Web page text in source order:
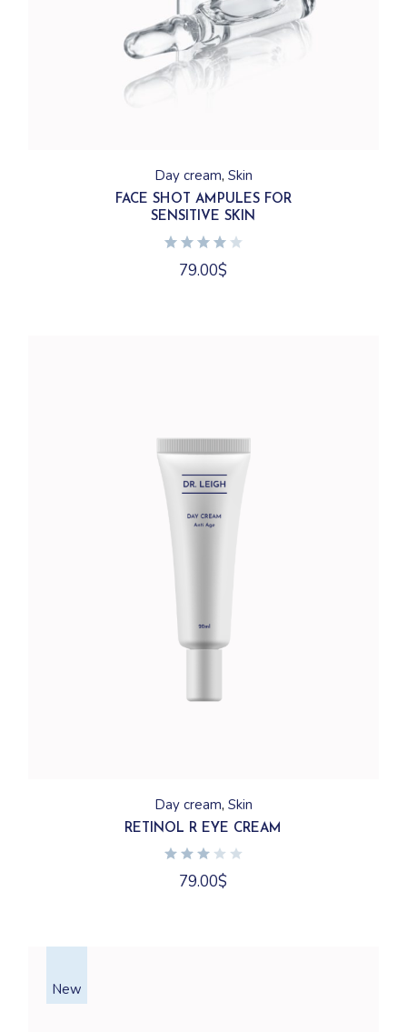
Day cream Skin
FACE SHOT AMPULES FOR
SENSITIVE SKIN
79.00$
Day cream Skin
RETINOL R EYE CREAM
79.00$
New